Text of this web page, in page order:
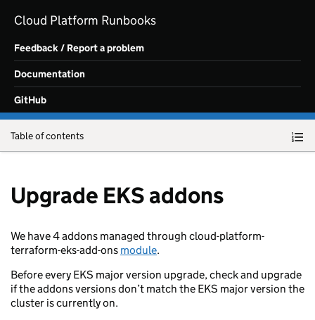
Cloud Platform Runbooks
Feedback / Report a problem
Documentation
GitHub
Table of contents
Upgrade EKS addons
We have 4 addons managed through cloud-platform-
terraform-eks-add-ons module.
Before every EKS major version upgrade, check and upgrade
if the addons versions don’t match the EKS major version the
cluster is currently on.